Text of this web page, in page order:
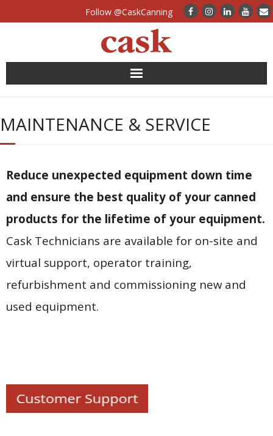
Follow @CaskCanning
News
Case Studies
Can Supply
FAQs
Contact Us
Customers
MAINTENANCE & SERVICE
Reduce unexpected equipment down time
and ensure the best quality of your canned
products for the lifetime of your equipment.
Cask Technicians are available for on-site and
virtual support, operator training,
refurbishment and commissioning new and
used equipment.